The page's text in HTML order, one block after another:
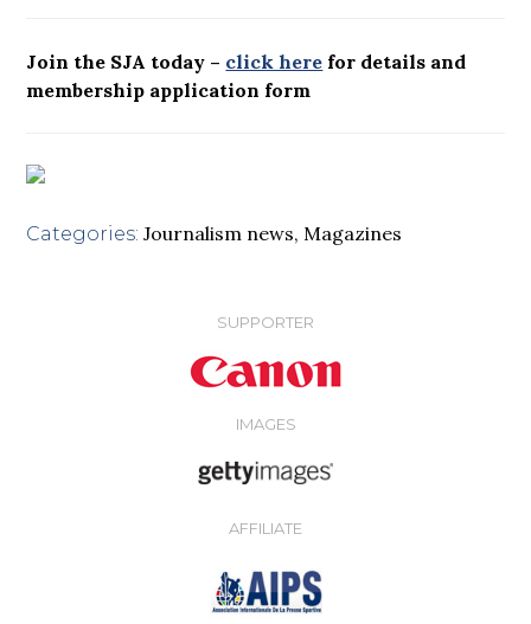
Join the SJA today – click here for details and
membership application form
Categories: Journalism news, Magazines
SUPPORTER
IMAGES
AFFILIATE